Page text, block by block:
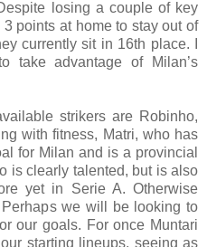
losing a couple of key
points at home to stay out of
currently sit in 16th place. I
take advantage of Milan’s
strikers are Robinho,
with fitness, Matri, who has
for Milan and is a provincial
is clearly talented, but is also
yet in Serie A. Otherwise
we will be looking to
our goals. For once Muntari
starting lineups, seeing as